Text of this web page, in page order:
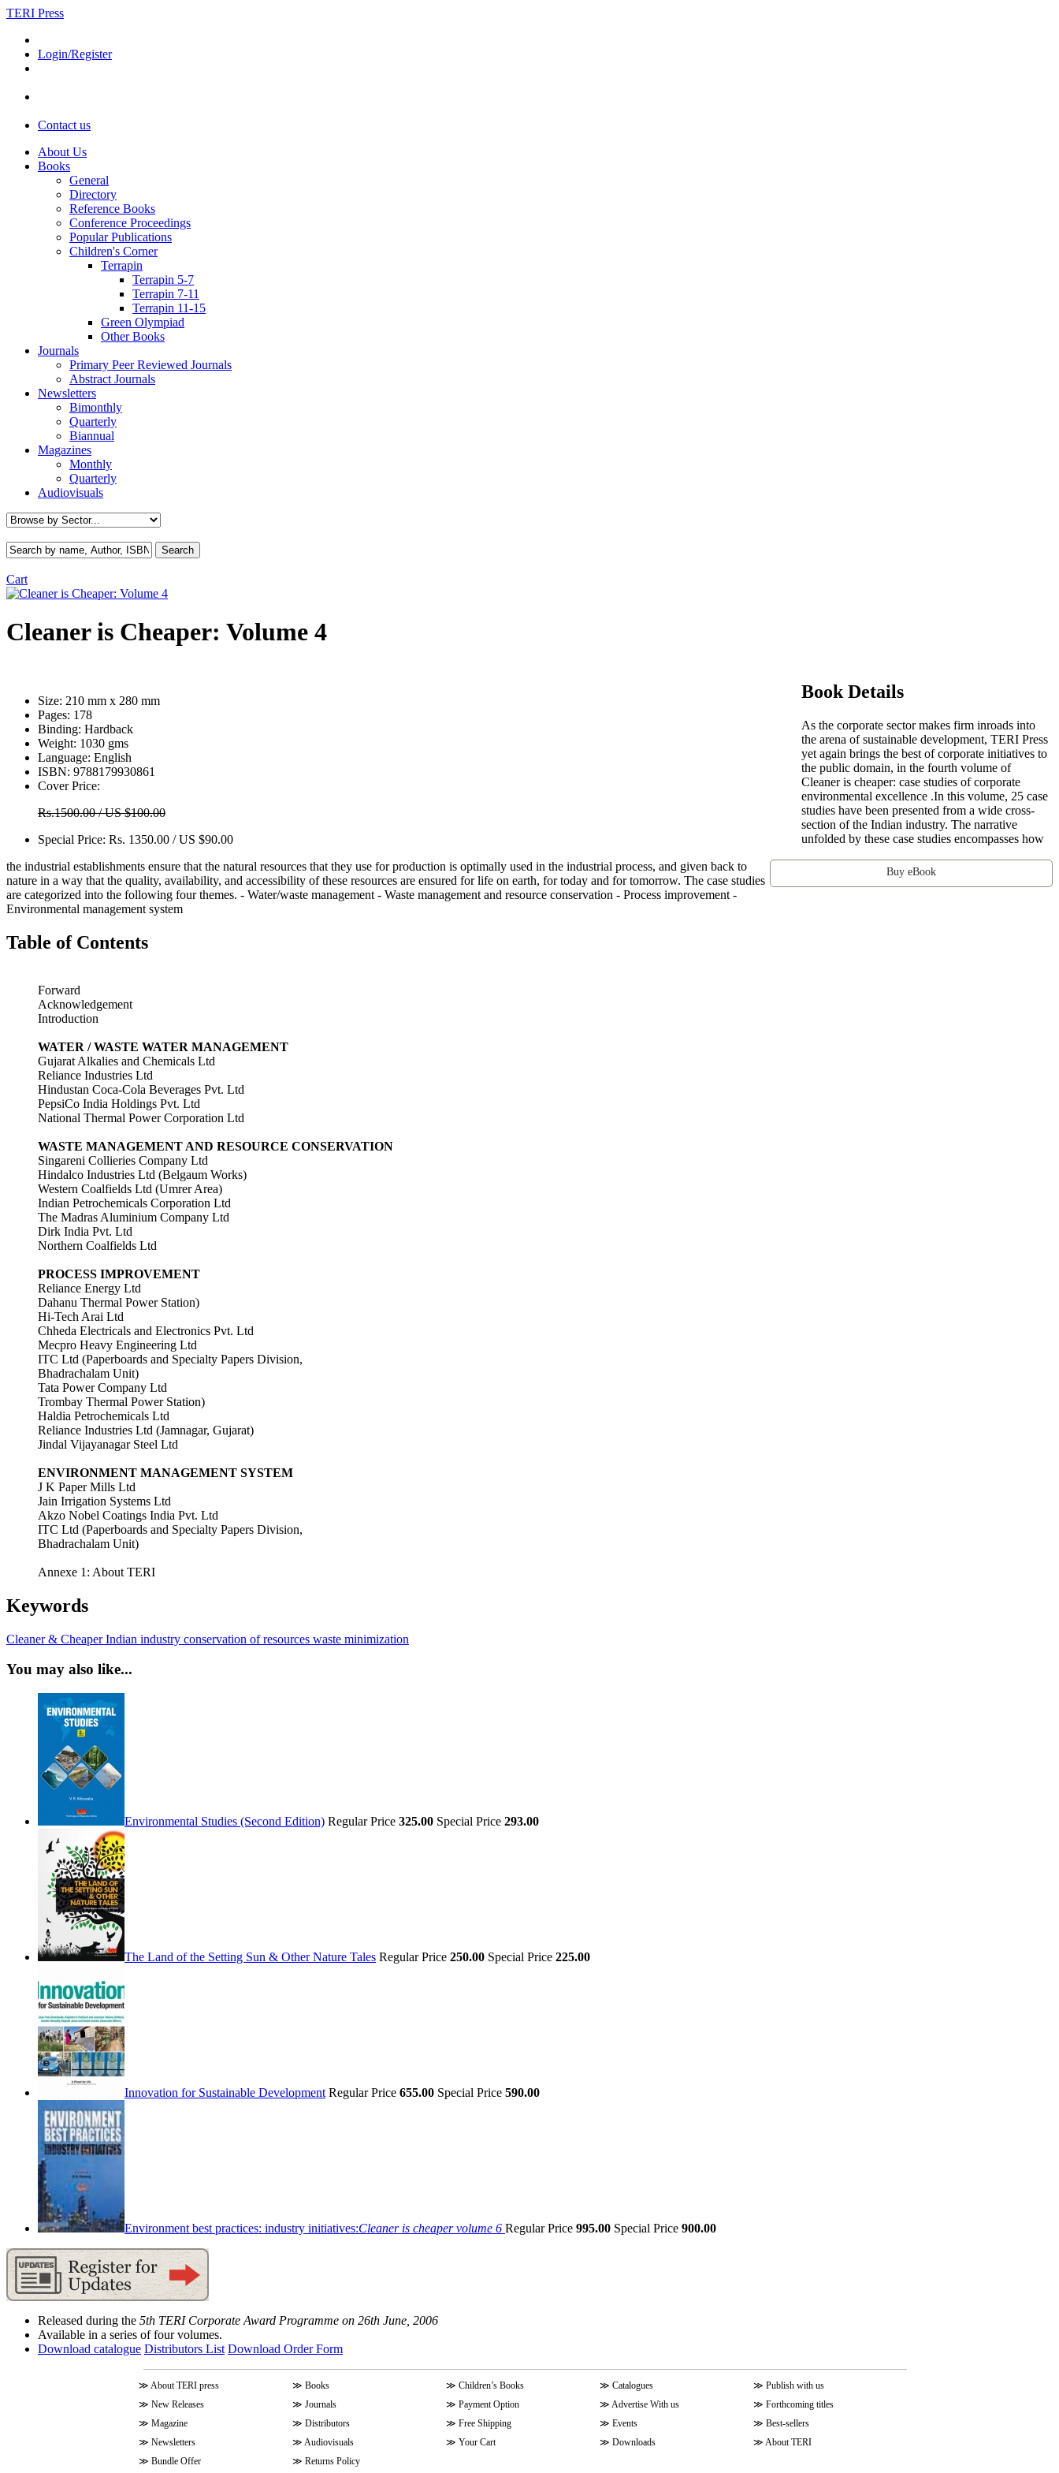
TERI Press
Login/Register
Contact us
About Us
Books
General
Directory
Reference Books
Conference Proceedings
Popular Publications
Children's Corner
Terrapin
Terrapin 5-7
Terrapin 7-11
Terrapin 11-15
Green Olympiad
Other Books
Journals
Primary Peer Reviewed Journals
Abstract Journals
Newsletters
Bimonthly
Quarterly
Biannual
Magazines
Monthly
Quarterly
Audiovisuals
Cart
Cleaner is Cheaper: Volume 4
Size: 210 mm x 280 mm
Pages: 178
Binding: Hardback
Weight: 1030 gms
Language: English
ISBN: 9788179930861
Cover Price:
Rs.1500.00 / US $100.00
Special Price: Rs. 1350.00 / US $90.00
Buy eBook
Book Details
As the corporate sector makes firm inroads into
the arena of sustainable development, TERI Press
yet again brings the best of corporate initiatives to
the public domain, in the fourth volume of
Cleaner is cheaper: case studies of corporate
environmental excellence .In this volume, 25 case
studies have been presented from a wide cross-
section of the Indian industry. The narrative
unfolded by these case studies encompasses how
the industrial establishments ensure that the natural resources that they use for production is optimally used in the industrial process, and given back to
nature in a way that the quality, availability, and accessibility of these resources are ensured for life on earth, for today and for tomorrow. The case studies
are categorized into the following four themes. - Water/waste management - Waste management and resource conservation - Process improvement -
Environmental management system
Table of Contents
Forward
Acknowledgement
Introduction
WATER / WASTE WATER MANAGEMENT
Gujarat Alkalies and Chemicals Ltd
Reliance Industries Ltd
Hindustan Coca-Cola Beverages Pvt. Ltd
PepsiCo India Holdings Pvt. Ltd
National Thermal Power Corporation Ltd
WASTE MANAGEMENT AND RESOURCE CONSERVATION
Singareni Collieries Company Ltd
Hindalco Industries Ltd (Belgaum Works)
Western Coalfields Ltd (Umrer Area)
Indian Petrochemicals Corporation Ltd
The Madras Aluminium Company Ltd
Dirk India Pvt. Ltd
Northern Coalfields Ltd
PROCESS IMPROVEMENT
Reliance Energy Ltd
Dahanu Thermal Power Station)
Hi-Tech Arai Ltd
Chheda Electricals and Electronics Pvt. Ltd
Mecpro Heavy Engineering Ltd
ITC Ltd (Paperboards and Specialty Papers Division,
Bhadrachalam Unit)
Tata Power Company Ltd
Trombay Thermal Power Station)
Haldia Petrochemicals Ltd
Reliance Industries Ltd (Jamnagar, Gujarat)
Jindal Vijayanagar Steel Ltd
ENVIRONMENT MANAGEMENT SYSTEM
J K Paper Mills Ltd
Jain Irrigation Systems Ltd
Akzo Nobel Coatings India Pvt. Ltd
ITC Ltd (Paperboards and Specialty Papers Division,
Bhadrachalam Unit)
Annexe 1: About TERI
Keywords
Cleaner & CheaperIndian industry conservation of resources waste minimization
You may also like...
Environmental Studies (Second Edition) Regular Price 325.00 Special Price 293.00
The Land of the Setting Sun & Other Nature Tales Regular Price 250.00 Special Price 225.00
Innovation for Sustainable Development Regular Price 655.00 Special Price 590.00
Environment best practices: industry initiatives:Cleaner is cheaper volume 6 Regular Price 995.00 Special Price 900.00
Released during the 5th TERI Corporate Award Programme on 26th June, 2006
Available in a series of four volumes.
Download catalogue Distributors List Download Order Form
≫ About TERI press ≫ Books ≫ Children’s Books ≫ Catalogues ≫ Publish with us
≫ New Releases ≫ Journals ≫ Payment Option ≫ Advertise With us ≫ Forthcoming titles
≫ Magazine ≫ Distributors ≫ Free Shipping ≫ Events ≫ Best-sellers
≫ Newsletters ≫ Audiovisuals ≫ Your Cart ≫ Downloads ≫ About TERI
≫ Bundle Offer ≫ Returns Policy